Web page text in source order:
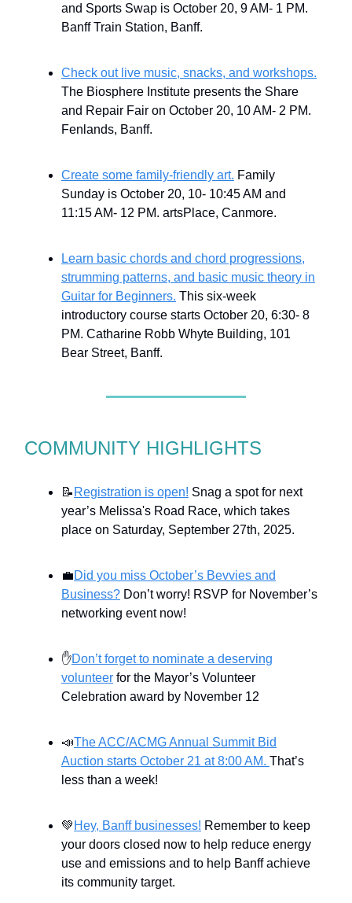
and Sports Swap is October 20, 9 AM- 1 PM.
Banff Train Station, Banff.
Check out live music, snacks, and workshops.
The Biosphere Institute presents the Share
and Repair Fair on October 20, 10 AM- 2 PM.
Fenlands, Banff.
Create some family-friendly art. Family
Sunday is October 20, 10- 10:45 AM and
11:15 AM- 12 PM. artsPlace, Canmore.
Learn basic chords and chord progressions,
strumming patterns, and basic music theory in
Guitar for Beginners. This six-week
introductory course starts October 20, 6:30- 8
PM. Catharine Robb Whyte Building, 101
Bear Street, Banff.
COMMUNITY HIGHLIGHTS
📝 Registration is open! Snag a spot for next
year’s Melissa's Road Race, which takes
place on Saturday, September 27th, 2025.
💼Did you miss October’s Bevvies and
Business? Don’t worry! RSVP for November’s
networking event now!
✋Don’t forget to nominate a deserving
volunteer for the Mayor’s Volunteer
Celebration award by November 12
📣The ACC/ACMG Annual Summit Bid
Auction starts October 21 at 8:00 AM. That’s
less than a week!
💚 Hey, Banff businesses! Remember to keep
your doors closed now to help reduce energy
use and emissions and to help Banff achieve
its community target.